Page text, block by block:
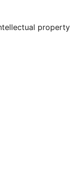
property